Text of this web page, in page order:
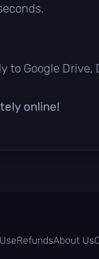
Google Drive,
online!
RefundsAbout Us